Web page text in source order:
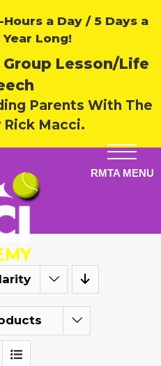
a Day / 5 Days a
Long!
Group Lesson/Life
Parents With The
Rick Macci.